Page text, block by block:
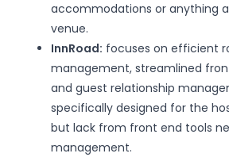
accommodations or anything
venue.
InnRoad: focuses on efficient
management, streamlined
and guest relationship
specifically designed for the
but lack from front end tools
management.